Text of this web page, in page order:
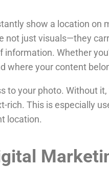
show a location on
not just visuals—they
Whether
where your content
to your photo. Without
rich. This is especially
location.